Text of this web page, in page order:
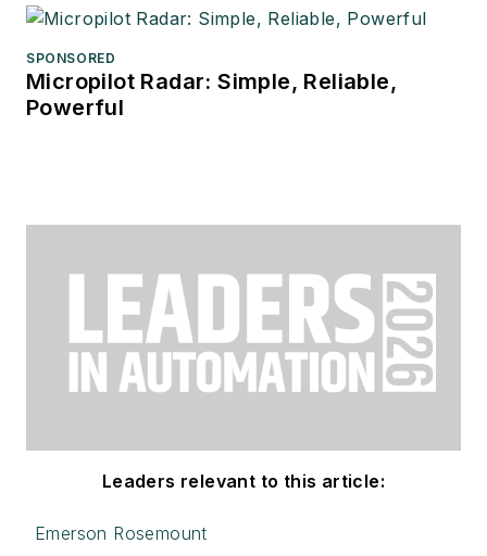
SPONSORED
Micropilot Radar: Simple, Reliable,
Powerful
Leaders relevant to this article:
Emerson Rosemount